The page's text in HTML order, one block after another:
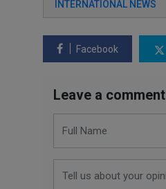
INTERNATIONAL NEWS
Facebook
Leave a comment